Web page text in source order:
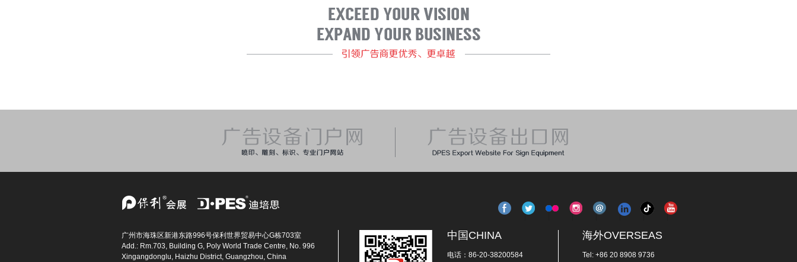
广州市海珠区新港东路996号保利世界贸易中心G栋703室
Add.: Rm.703, Building G, Poly World Trade Centre, No. 996
Xingangdonglu, Haizhu District, Guangzhou, China
中国CHINA
电话：86-20-38200584
海外OVERSEAS
Tel: +86 20 8908 9736